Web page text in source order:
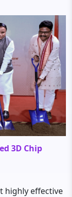
3D Chip
highly effective